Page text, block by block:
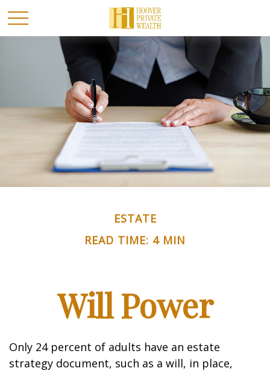
ESTATE
READ TIME: 4 MIN
Will Power
Only 24 percent of adults have an estate
strategy document, such as a will, in place,